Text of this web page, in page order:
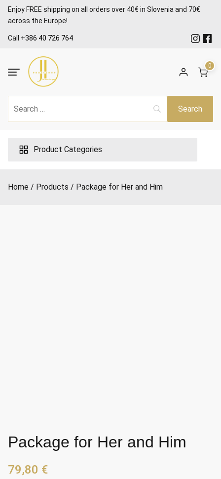
SkipEnjoy FREE shipping on all orders over 40€ in Slovenia and 70€
across the Europe!
Call +386 40 726 764
0
Product Categories
Home Products Package for Her and Him
Package for Her and Him
79,80 €